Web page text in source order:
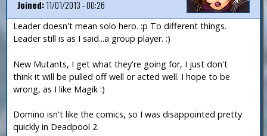
Joined:11/01/2013 - 00:26
Leader doesn't mean solo hero. :p To different things.
Leader still is as I said...a group player. :)
New Mutants, I get what they're going for, I just don't
think it will be pulled off well or acted well. I hope to be
wrong, as I like Magik :)
Domino isn't like the comics, so I was disappointed pretty
quickly in Deadpool 2.